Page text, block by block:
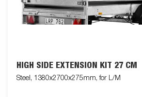
HIGH SIDE EXTENSION KIT 27 CM
Steel, 1380x2700x275mm, for L/M